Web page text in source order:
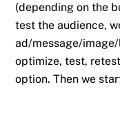
(depending on the
test the audience,
ad/message/
optimize, test,
option. Then we